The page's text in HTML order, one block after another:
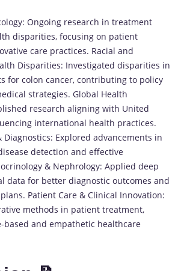
Ongoing research in treatment
disparities, focusing on patient
care practices. Racial and
Disparities: Investigated disparities in
for colon cancer, contributing to policy
strategies. Global Health
research aligning with United
international health practices.
Diagnostics: Explored advancements in
detection and effective
& Nephrology: Applied deep
data for better diagnostic outcomes and
Patient Care & Clinical Innovation:
methods in patient treatment,
based and empathetic healthcare